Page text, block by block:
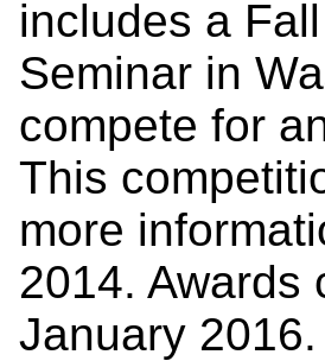
includes a
Seminar in
compete for
This
more
2014. Awards
January 2016.